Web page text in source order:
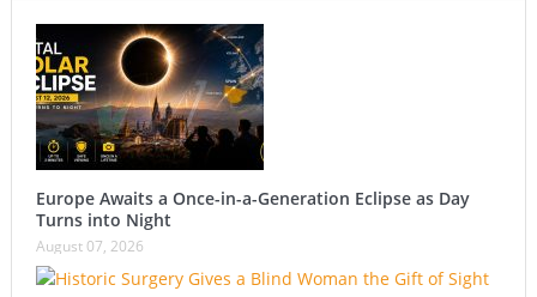
Europe Awaits a Once-in-a-Generation Eclipse as Day
Turns into Night
August 07, 2026